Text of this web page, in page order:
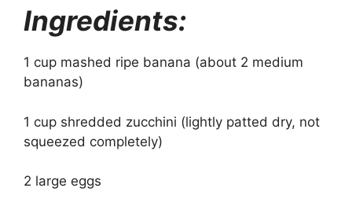
Ingredients:
1 cup mashed ripe banana (about 2 medium
bananas)
1 cup shredded zucchini (lightly patted dry, not
squeezed completely)
2 large eggs